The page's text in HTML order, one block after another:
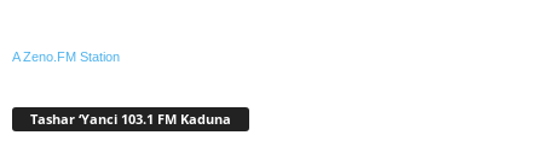
A Zeno.FM Station
Tashar ‘Yanci 103.1 FM Kaduna